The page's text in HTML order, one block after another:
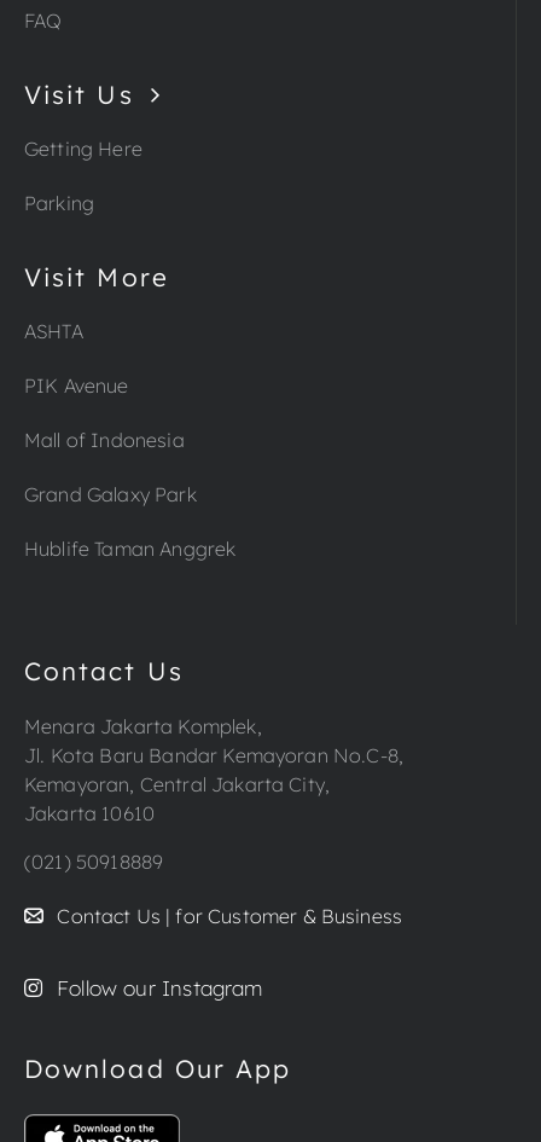
FAQ
Visit Us
Getting Here
Parking
Visit More
ASHTA
PIK Avenue
Mall of Indonesia
Grand Galaxy Park
Hublife Taman Anggrek
Contact Us
Menara Jakarta Komplek,
Jl. Kota Baru Bandar Kemayoran No.C-8,
Kemayoran, Central Jakarta City,
Jakarta 10610
(021) 50918889
Contact Us | for Customer & Business
Follow our Instagram
Download Our App